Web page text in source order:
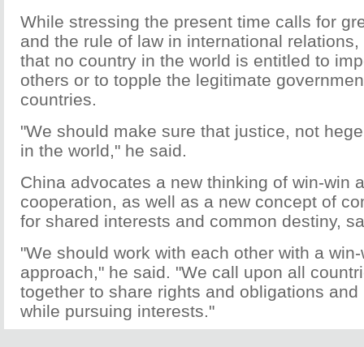
While stressing the present time calls for
and the rule of law in international
that no country in the world is entitled to
others or to topple the legitimate
countries.
"We should make sure that justice, not
in the world," he said.
China advocates a new thinking of win-win
cooperation, as well as a new concept of
for shared interests and common destiny,
"We should work with each other with a
approach," he said. "We call upon all
together to share rights and obligations
while pursuing interests."